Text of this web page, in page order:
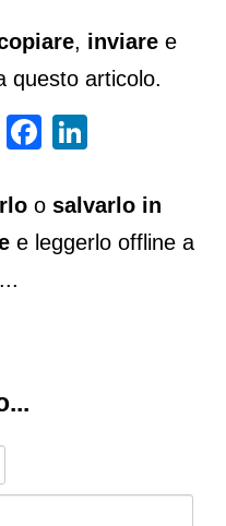
, inviaree
questo articolo.
WhatsAppFacebook
o salvarlo in
e leggerlo offline a